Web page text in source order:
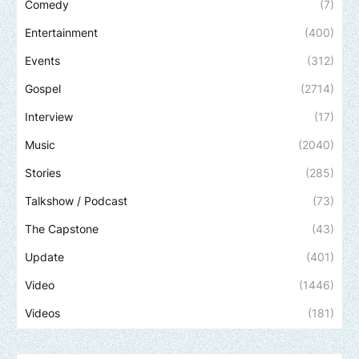
Comedy (7)
Entertainment (400)
Events (312)
Gospel (2714)
Interview (17)
Music (2040)
Stories (285)
Talkshow / Podcast (73)
The Capstone (43)
Update (401)
Video (1446)
Videos (181)